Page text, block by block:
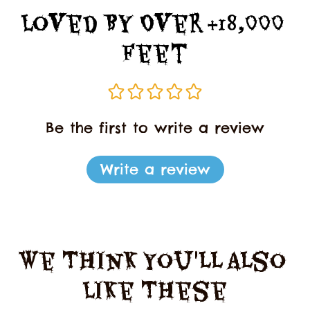
Loved By Over +18,000
Feet
Be the first to write a review
Write a review
We Think You'll Also
Like These